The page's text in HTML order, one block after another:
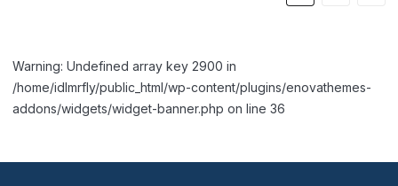
Warning: Undefined array key 2900 in
/home/idlmrfly/public_html/wp-content/plugins/enovathemes-
addons/widgets/widget-banner.php on line 36